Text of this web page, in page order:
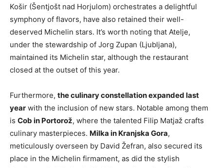
Košir (Šentjošt nad Horjulom) orchestrates a delightful
symphony of flavors, have also retained their well-
deserved Michelin stars. It’s worth noting that Atelje,
under the stewardship of Jorg Zupan (Ljubljana),
maintained its Michelin star, although the restaurant
closed at the outset of this year.
Furthermore, the culinary constellation expanded last
year with the inclusion of new stars. Notable among them
is Cob in Portorož, where the talented Filip Matjaž crafts
culinary masterpieces. Milka in Kranjska Gora,
meticulously overseen by David Žefran, also secured its
place in the Michelin firmament, as did the stylish